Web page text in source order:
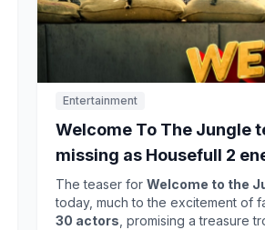
Entertainment
Welcome To The Jungle
missing as Housefull 2
The teaser for Welcome to the
today, much to the excitement of
30 actors , promising a treasure